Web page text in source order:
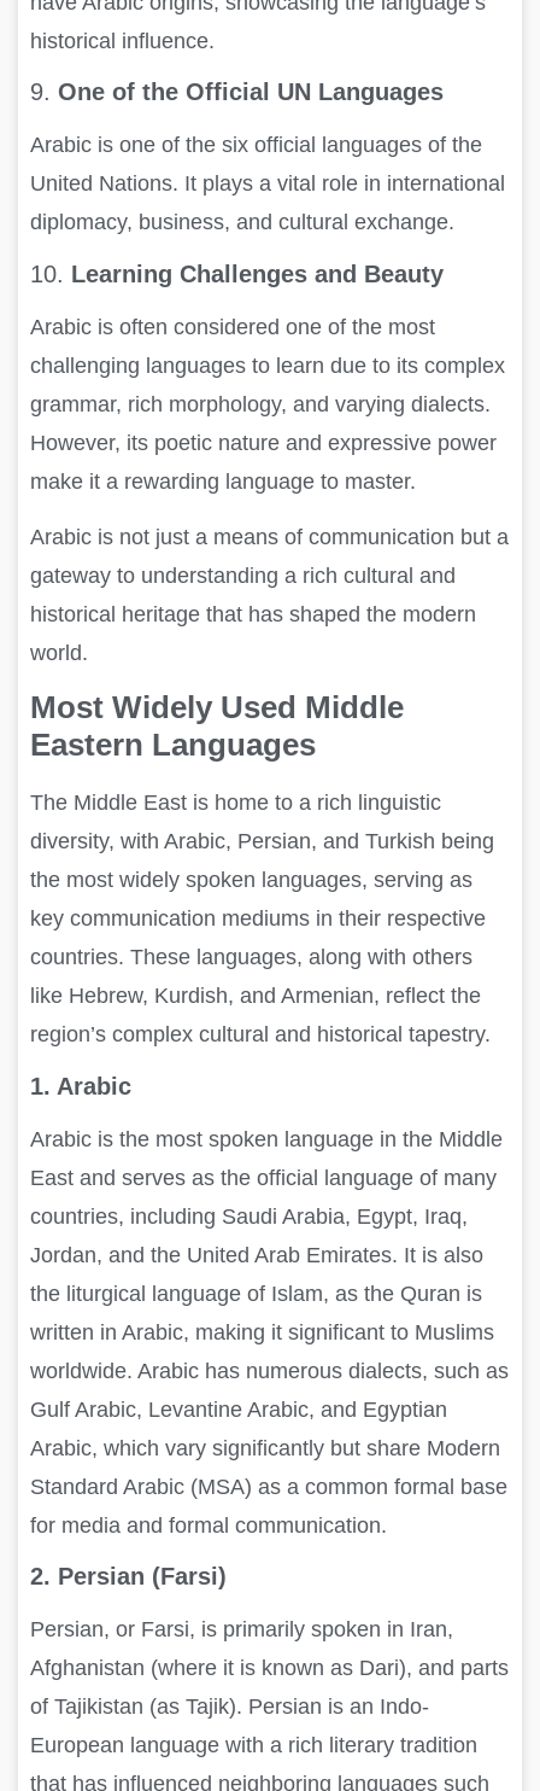
historical influence.
9. One of the Official UN Languages
Arabic is one of the six official languages of the
United Nations. It plays a vital role in international
diplomacy, business, and cultural exchange.
10. Learning Challenges and Beauty
Arabic is often considered one of the most
challenging languages to learn due to its complex
grammar, rich morphology, and varying dialects.
However, its poetic nature and expressive power
make it a rewarding language to master.
Arabic is not just a means of communication but a
gateway to understanding a rich cultural and
historical heritage that has shaped the modern
world.
Most Widely Used Middle
Eastern Languages
The Middle East is home to a rich linguistic
diversity, with Arabic, Persian, and Turkish being
the most widely spoken languages, serving as
key communication mediums in their respective
countries. These languages, along with others
like Hebrew, Kurdish, and Armenian, reflect the
region’s complex cultural and historical tapestry.
1. Arabic
Arabic is the most spoken language in the Middle
East and serves as the official language of many
countries, including Saudi Arabia, Egypt, Iraq,
Jordan, and the United Arab Emirates. It is also
the liturgical language of Islam, as the Quran is
written in Arabic, making it significant to Muslims
worldwide. Arabic has numerous dialects, such as
Gulf Arabic, Levantine Arabic, and Egyptian
Arabic, which vary significantly but share Modern
Standard Arabic (MSA) as a common formal base
for media and formal communication.
2. Persian (Farsi)
Persian, or Farsi, is primarily spoken in Iran,
Afghanistan (where it is known as Dari), and parts
of Tajikistan (as Tajik). Persian is an Indo-
European language with a rich literary tradition
that has influenced neighboring languages such